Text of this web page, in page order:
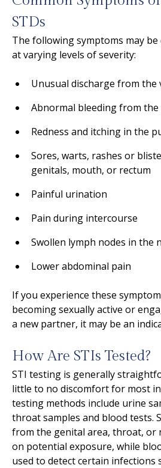
STDs
The following symptoms may be
at varying levels of severity:
Unusual discharge from the
Abnormal bleeding from the
Redness and itching in the
Sores, warts, rashes or
genitals, mouth, or rectum
Painful urination
Pain during intercourse
Swollen lymph nodes in the
Lower abdominal pain
If you experience these
becoming sexually active or
a new partner, it may be an
How Are STIs Tested?
STI testing is generally
little to no discomfort for most
testing methods include urine
throat samples and blood tests.
from the genital area, throat, or
on potential exposure, while
used to detect certain infections